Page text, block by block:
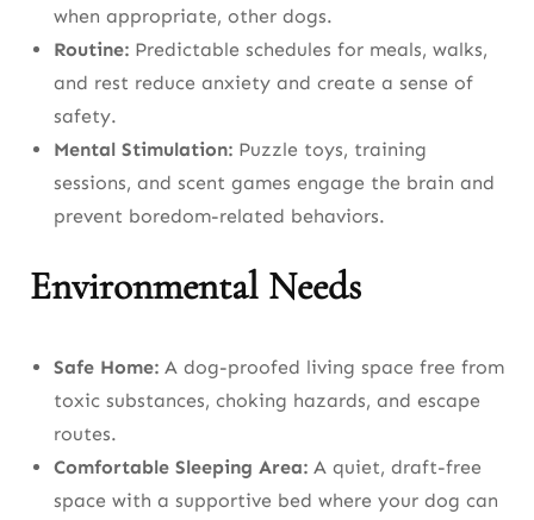
Autumn
Winter
Daily, Weekly, and Monthly Dog Care
Checklist
Weekly Tasks
Frequently Asked Questions About Dog
Conclusion: The Pillars of Excellent Dog
Care
when appropriate, other dogs.
Routine: Predictable schedules for meals, walks,
and rest reduce anxiety and create a sense of
safety.
Mental Stimulation: Puzzle toys, training
sessions, and scent games engage the brain and
prevent boredom-related behaviors.
Environmental Needs
Safe Home: A dog-proofed living space free from
toxic substances, choking hazards, and escape
routes.
Comfortable Sleeping Area: A quiet, draft-free
space with a supportive bed where your dog can